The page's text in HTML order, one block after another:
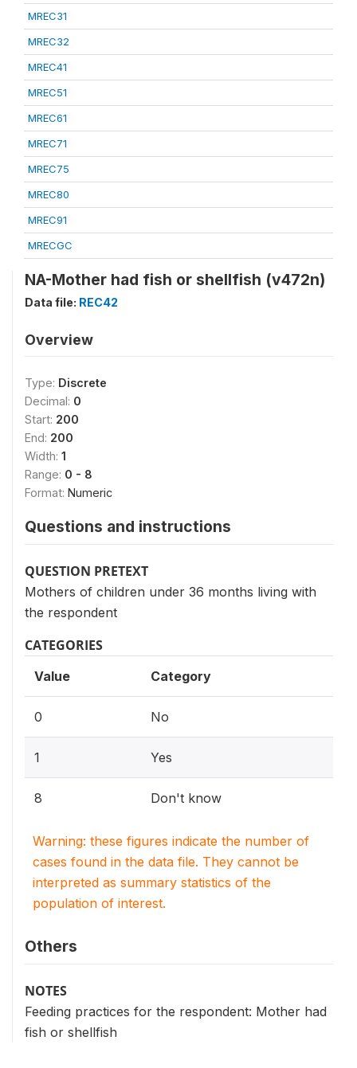
MREC31
MREC32
MREC41
MREC51
MREC61
MREC71
MREC75
MREC80
MREC91
MRECGC
NA-Mother had fish or shellfish (v472n)
Data file: REC42
Overview
Type: Discrete
Decimal: 0
Start: 200
End: 200
Width: 1
Range: 0 - 8
Format: Numeric
Questions and instructions
QUESTION PRETEXT
Mothers of children under 36 months living with
the respondent
CATEGORIES
Value Category
0 No
1 Yes
8 Don't know
Warning: these figures indicate the number of
cases found in the data file. They cannot be
interpreted as summary statistics of the
population of interest.
Others
NOTES
Feeding practices for the respondent: Mother had
fish or shellfish